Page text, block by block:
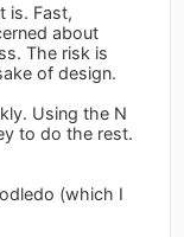
is. Fast,
about
The risk is
of design.
Using the N
to do the rest.
(which I